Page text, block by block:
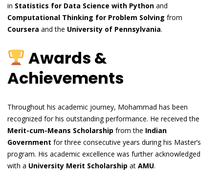
in Statistics for Data Science with Python and
Computational Thinking for Problem Solving from
Coursera and the University of Pennsylvania.
Awards &
Achievements
Throughout his academic journey, Mohammad has been
recognized for his outstanding performance. He received the
Merit-cum-Means Scholarship from the Indian
Government for three consecutive years during his Master’s
program. His academic excellence was further acknowledged
with a University Merit Scholarship at AMU.